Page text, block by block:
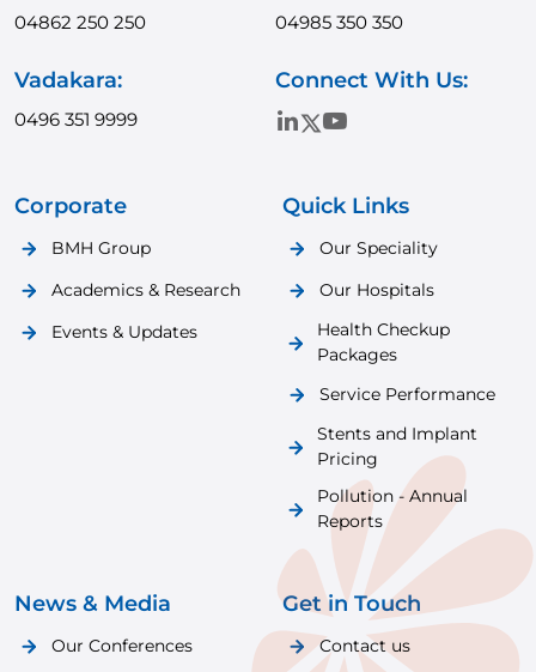
04862 250 250 04985 350 350
Vadakara:
0496 351 9999
Connect With Us:
Corporate
BMH Group
Academics & Research
Events & Updates
Quick Links
Our Speciality
Our Hospitals
Health Checkup
Packages
Service Performance
Stents and Implant
Pricing
Pollution - Annual
Reports
News & Media
Our Conferences
Get in Touch
Contact us